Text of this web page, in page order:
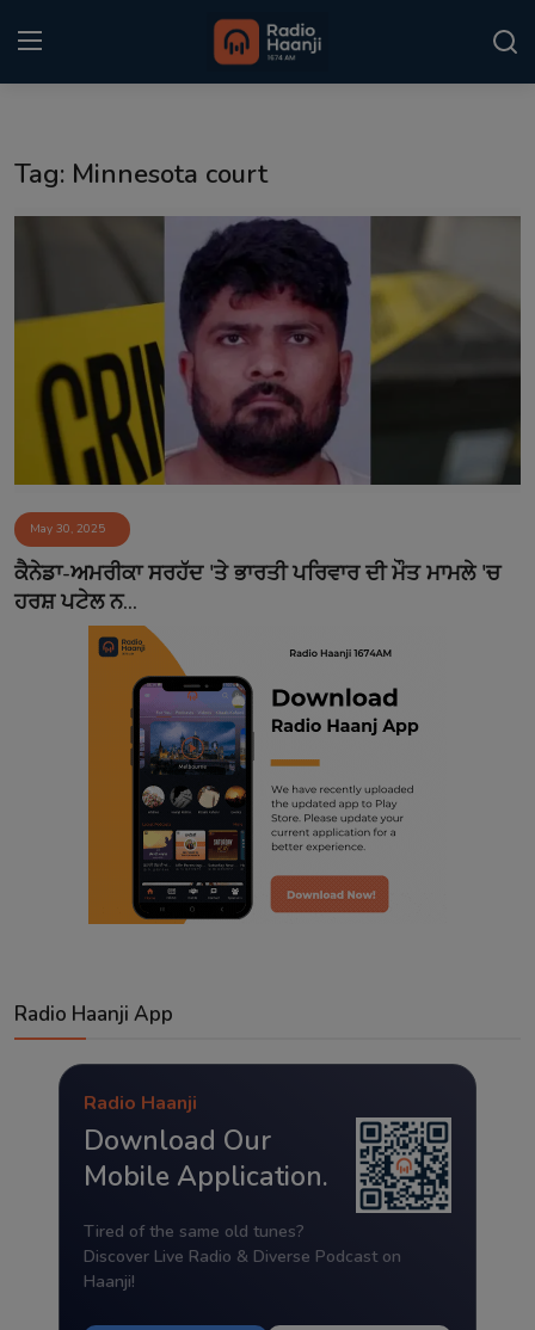
Kitaab Kahani
Gallery
Sponsors
Matrimonial
Event
Contact
Tag: Minnesota court
May 30, 2025
ਕੈਨੇਡਾ-ਅਮਰੀਕਾ ਸਰਹੱਦ 'ਤੇ ਭਾਰਤੀ ਪਰਿਵਾਰ ਦੀ ਮੌਤ ਮਾਮਲੇ 'ਚ
ਹਰਸ਼ ਪਟੇਲ ਨ...
Radio Haanji App
Radio Haanji
Download Our
Mobile Application.
Tired of the same old tunes?
Discover Live Radio & Diverse Podcast on
Haanji!